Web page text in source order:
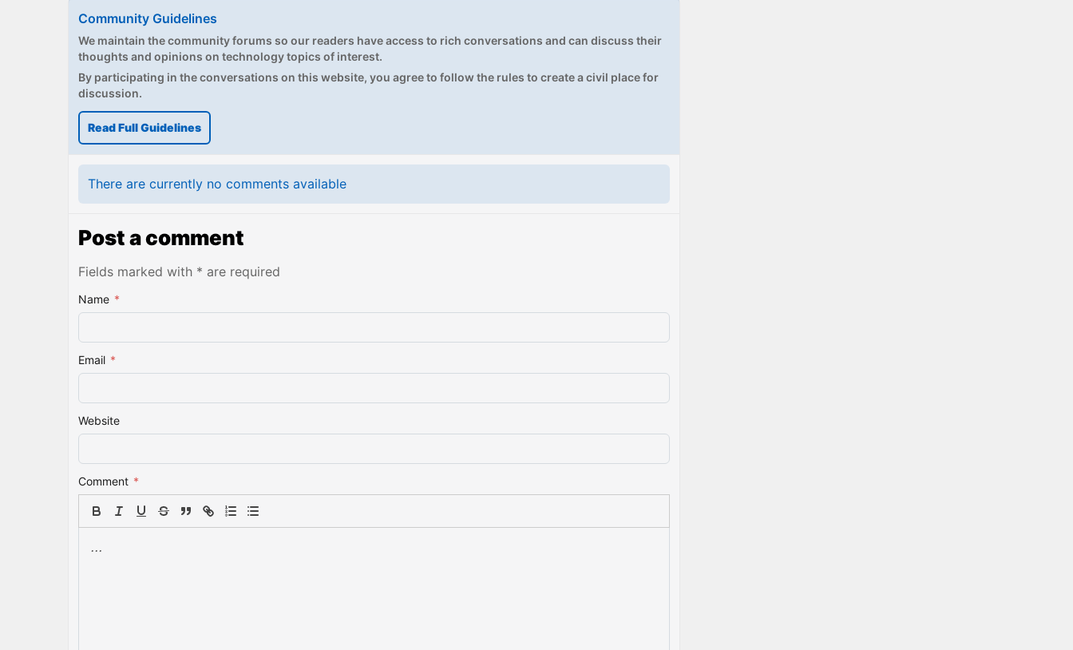
Community Guidelines
We maintain the community forums so our readers have access to rich conversations and can discuss their
thoughts and opinions on technology topics of interest.
By participating in the conversations on this website, you agree to follow the rules to create a civil place for
discussion.
Read Full Guidelines
There are currently no comments available
Post a comment
Fields marked with * are required
Name *
Email *
Website
Comment *